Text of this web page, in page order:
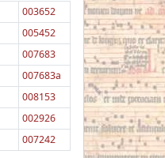
003652
005452
007683
007683a
008153
002926
007242